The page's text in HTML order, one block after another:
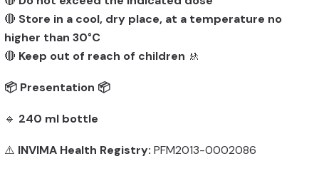
🔴 Store in a cool, dry place, at a temperature no
higher than 30°C
🔴 Keep out of reach of children 🚸
📦 Presentation 📦
🔹 240 ml bottle
⚠️ INVIMA Health Registry: PFM2013-0002086